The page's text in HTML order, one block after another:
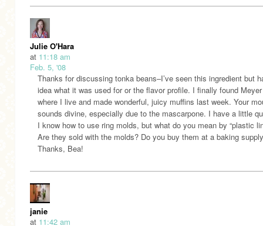
Julie O'Hara
at 11:18 am
Feb. 5, '08
Thanks for discussing tonka beans–I’ve seen this ingredient but
idea what it was used for or the flavor profile. I finally found
where I live and made wonderful, juicy muffins last week. Your
sounds divine, especially due to the mascarpone. I have a little
I know how to use ring molds, but what do you mean by “plastic
Are they sold with the molds? Do you buy them at a baking
Thanks, Bea!
janie
at 11:42 am